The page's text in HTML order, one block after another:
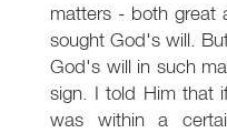
matters - both great
sought God's will.
God's will in such
sign. I told Him that
was within a